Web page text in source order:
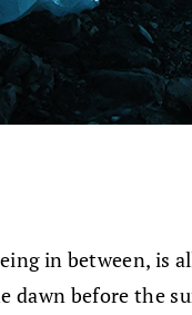
in between, is
dawn before the